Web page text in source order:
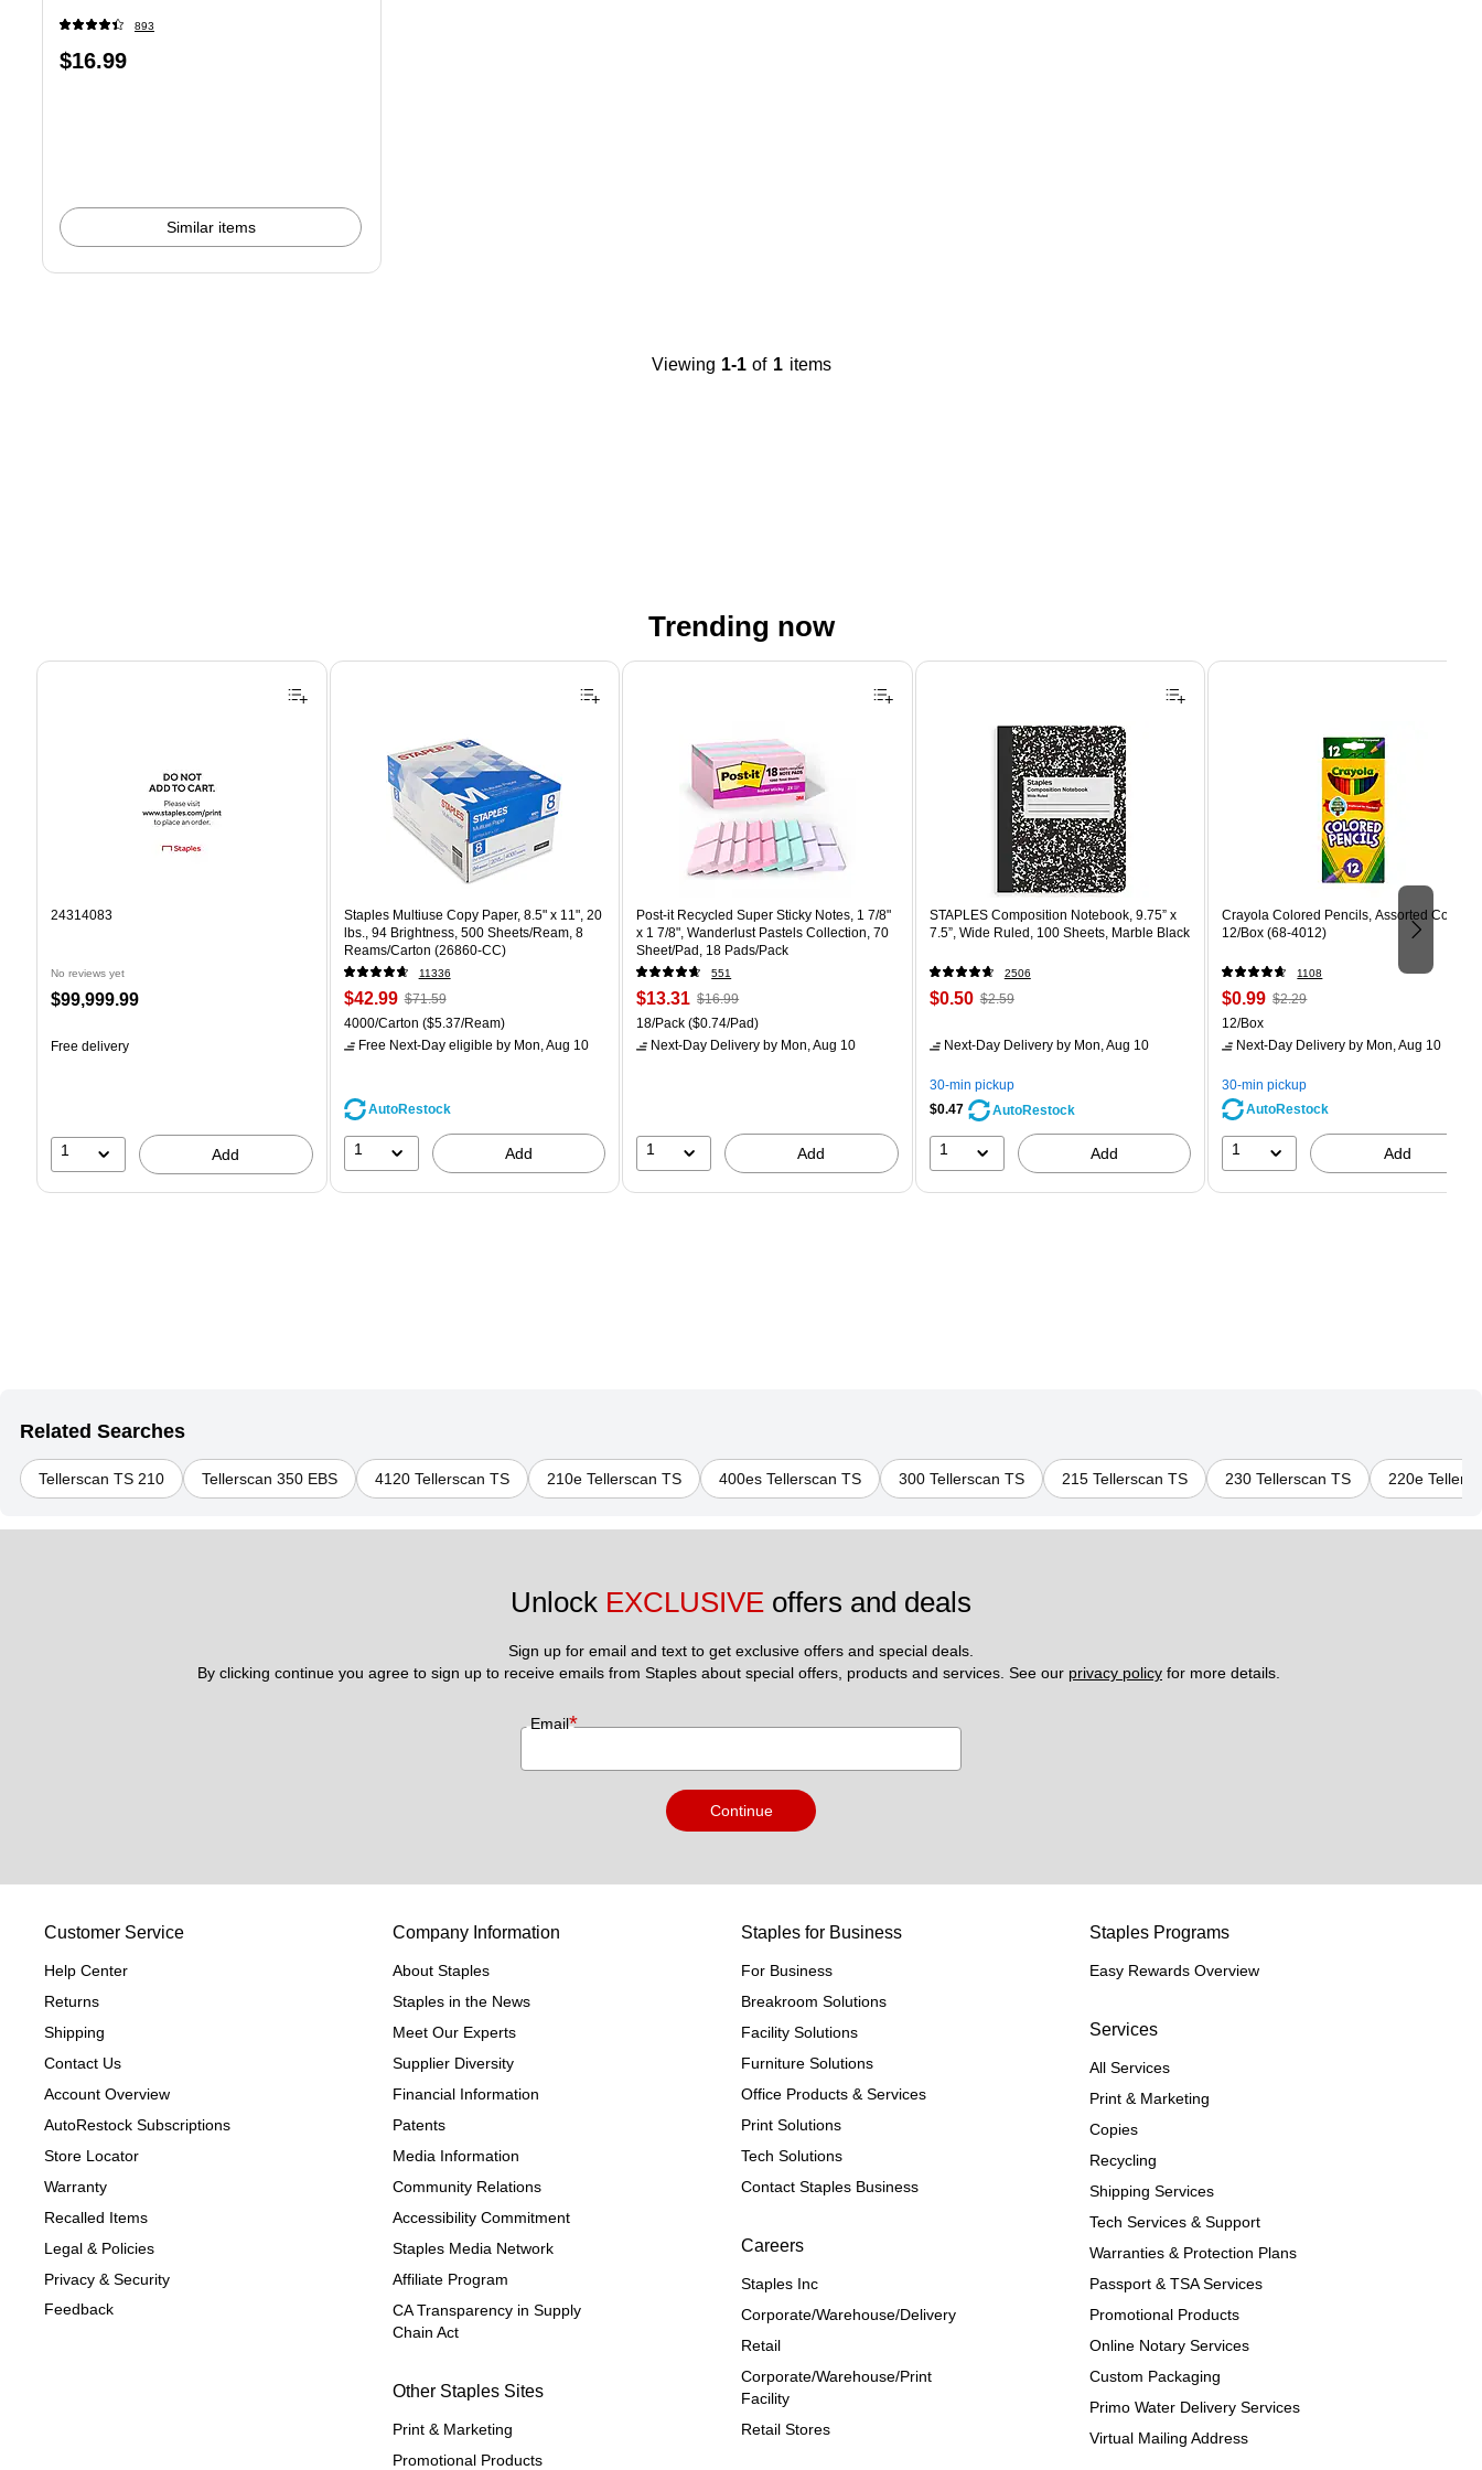
893
Price
$16.99
Similar items
Viewing 1-1 of 1 items
Trending now
Page 1 of 4
24314083
No reviews yet
Price
$99,999.99
Free delivery
1 Add
Staples Multiuse Copy Paper, 8.5" x 11", 20
lbs., 94 Brightness, 500 Sheets/Ream, 8
Reams/Carton (26860-CC)
11336
Price
is
$42.99, Regular
price was
$71.59,
39%
$71.59
Unit of measure 4000/Carton Price per unit $5.37/Ream
4000/Carton ($5.37/Ream)
Free Next-Day eligible by Mon, Aug 10
AutoRestock
1 Add
Post-it Recycled Super Sticky Notes, 1 7/8"
x 1 7/8", Wanderlust Pastels Collection, 70
Sheet/Pad, 18 Pads/Pack
551
Price
is
$13.31 , Regular
price was
$16.99,
$16.99
Unit of measure 18/Pack Price per unit $0.74/Pad
18/Pack ($0.74/Pad)
Next-Day Delivery by Mon, Aug 10
1 Add
STAPLES Composition Notebook, 9.75” x
7.5”, Wide Ruled, 100 Sheets, Marble Black
2506
Price
$0.50, Regular
$2.59,
save
80%
$2.59
Next-Day Deliveryby Mon, Aug 10
30-min pickup
$0.47
AutoRestock
1 Add
Crayola Colored Pencils, Assorted Colors,
12/Box (68-4012)
1108
Price
is
$0.99, Regular
$2.29,
save
56%
$2.29
Unit of measure 12/Box
12/Box
Next-Day Delivery by Mon, Aug 10
30-min pickup
AutoRestock
1 Add
Related Searches
Tellerscan TS 210 Tellerscan 350 EBS 4120 Tellerscan TS 210e Tellerscan TS 400es Tellerscan TS 300 Tellerscan TS 215 Tellerscan TS 230 Tellerscan TS 220e
Unlock EXCLUSIVE offers and deals
Sign up for email and text to get exclusive offers and special deals.
By clicking continue you agree to sign up to receive emails from Staples about special offers, products and services. See our privacy policy for more details.
Email*
Continue
Customer Service
Help Center
Returns
Shipping
Contact Us
Account Overview
AutoRestock Subscriptions
Store Locator
Warranty
Recalled Items
Legal & Policies
Privacy & Security
Feedback
Company Information
About Staples
Staples in the News
Meet Our Experts
Supplier Diversity
Financial Information
Patents
Media Information
Community Relations
Accessibility Commitment
Staples Media Network
Affiliate Program
CA Transparency in Supply
Chain Act
Other Staples Sites
Print & Marketing
Promotional Products
Staples for Business
For Business
Breakroom Solutions
Facility Solutions
Furniture Solutions
Office Products & Services
Print Solutions
Tech Solutions
Contact Staples Business
Careers
Staples Inc
Corporate/Warehouse/Delivery
Retail
Corporate/Warehouse/Print
Facility
Retail Stores
Staples Programs
Easy Rewards Overview
Services
All Services
Print & Marketing
Copies
Recycling
Shipping Services
Tech Services & Support
Warranties & Protection Plans
Passport & TSA Services
Promotional Products
Online Notary Services
Custom Packaging
Primo Water Delivery Services
Virtual Mailing Address